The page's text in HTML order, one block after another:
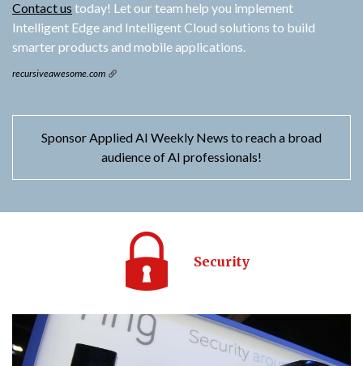
Contact us today! Let our team help you implement
Intelligent Edge and Intelligent Cloud solutions to build
smarter products and mobile applications.
recursiveawesome.com
Sponsor Applied AI Weekly News to reach a broad
audience of AI professionals!
Security